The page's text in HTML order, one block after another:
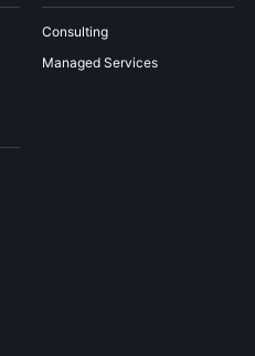
Consulting
Managed Services